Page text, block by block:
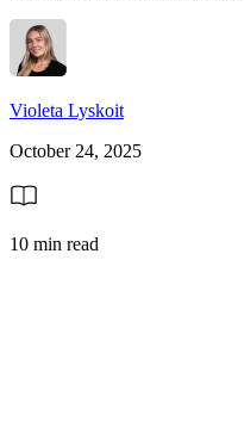
Violeta Lyskoit
October 24, 2025
10 min read